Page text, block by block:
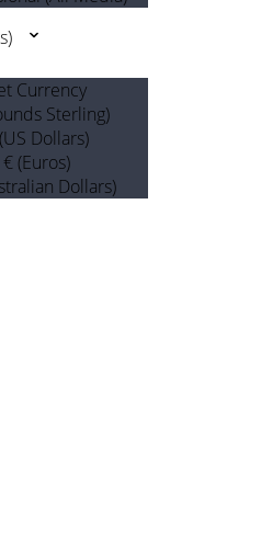
Currency
Sterling)
Dollars)
€ (Euros)
Dollars)